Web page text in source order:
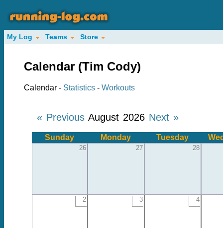
My Log Teams Store
Calendar (Tim Cody)
Calendar - Statistics - Workouts
« Previous August 2026 Next »
Sunday Monday Tuesday
26 27 28
2 3 4